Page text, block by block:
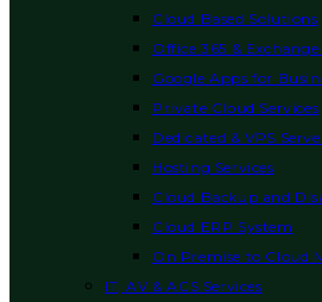
Cloud Based Solutions
Office 365 &
Google Apps for
Private Cloud Services
Dedicated & VPS
Hosting Services
Cloud Backup and
Cloud ERP System
On Premise to Cloud
IT, AV & ACS Services